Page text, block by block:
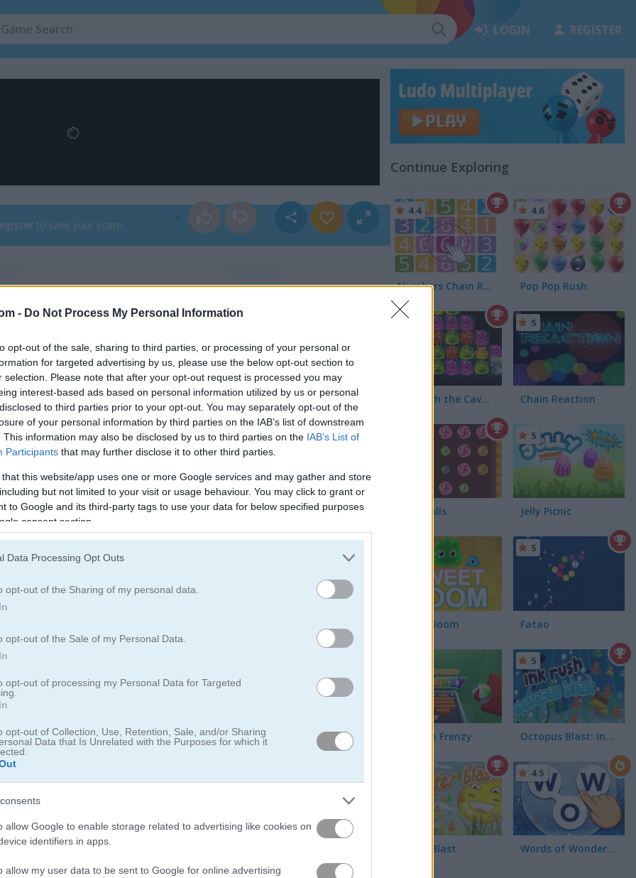
- Do Not Process My Personal Information
opt-out of the sale, sharing to third parties, or processing of your personal or
for targeted advertising by us, please use the below opt-out section to
selection. Please note that after your opt-out request is processed you may
interest-based ads based on personal information utilized by us or personal
to third parties prior to your opt-out. You may separately opt-out of the
of your personal information by third parties on the IAB’s list of downstream
This information may also be disclosed by us to third parties on the IAB’s List of
Participants that may further disclose it to other third parties.
that this website/app uses one or more Google services and may gather and store
but not limited to your visit or usage behaviour. You may click to grant or
to Google and its third-party tags to use your data for below specified purposes
consent section.
Data Processing Opt Outs
opt-out of the Sharing of my personal data.
opt-out of the Sale of my Personal Data.
opt-out of processing my Personal Data for Targeted
opt-out of Collection, Use, Retention, Sale, and/or Sharing
Data that Is Unrelated with the Purposes for which it
allow Google to enable storage related to advertising like cookies on
identifiers in apps.
allow my user data to be sent to Google for online advertising
LOGIN REGISTER
to save your score.
that is easy to learn & quick to play
Pop the flowers to start a chain reaction that clears them from the board.
Flower Blast gives you 400 levels to beat before you complete the game.
for saving scores.
hooked for way longer than I expected. I spent a good chunk of my
honestlyrelaxing. If you like floral themes, you should check outHappy
together. For more matching fun,
offers a classic match
Mania for hours of colorful puzzle action on your mobile.
Continue Exploring
Numbers Chain Reaction
4.4
Pop Pop Rush
4.6
Through the Cave: Episode 1 Chain Reaction
5
Lolly Balls Jelly Picnic
5
Sweet Boom Fatao
5
Domino Frenzy Octopus Blast: Ink Rush
5
Water Blast Words of Wonders - WOW
4.5